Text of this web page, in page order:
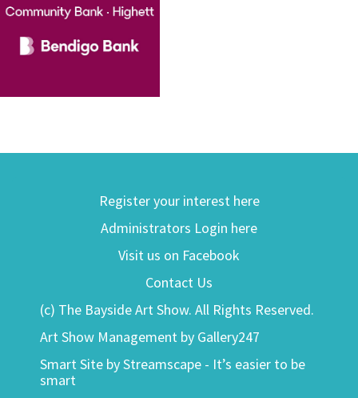
Register your interest here
Administrators Login here
Visit us on Facebook
Contact Us
(c) The Bayside Art Show. All Rights Reserved.
Art Show Management by Gallery247
Smart Site by Streamscape - It’s easier to be
smart